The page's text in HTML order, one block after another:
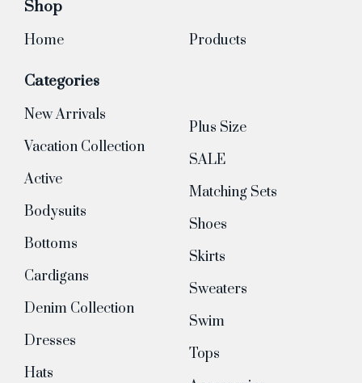
Shop
Home Products
Categories
New Arrivals
Vacation Collection
Active
Bodysuits
Bottoms
Cardigans
Denim Collection
Dresses
Hats
Plus Size
SALE
Matching Sets
Shoes
Skirts
Sweaters
Swim
Tops